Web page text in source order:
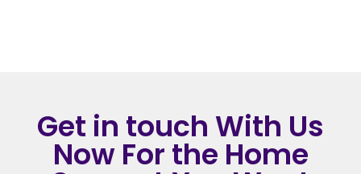
Get in touch With Us
Now For the Home